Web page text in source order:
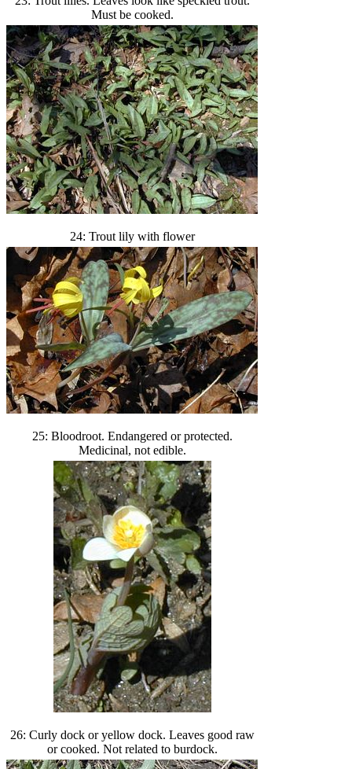
Must be cooked.
24: Trout lily with flower
25: Bloodroot. Endangered or protected.
Medicinal, not edible.
26: Curly dock or yellow dock. Leaves good raw
or cooked. Not related to burdock.